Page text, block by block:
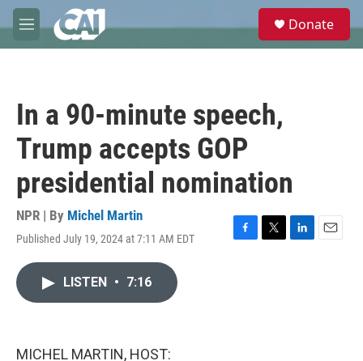
Skip to main content
M
e
e
Donate
In a 90-minute speech,
Trump accepts GOP
presidential nomination
NPR | By Michel Martin
Published July 19, 2024 at 7:11 AM EDT
F
T
L
E
LISTEN • 7:16
MICHEL MARTIN, HOST: